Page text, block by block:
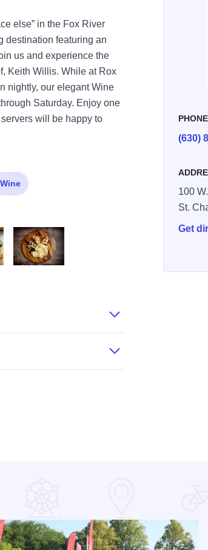
else” in the Fox River
destination featuring an
us and experience the
Keith Willis. While at Rox
nightly, our elegant Wine
Saturday. Enjoy one
will be happy to
PHONE
(630)
100
St.
Get
Wine